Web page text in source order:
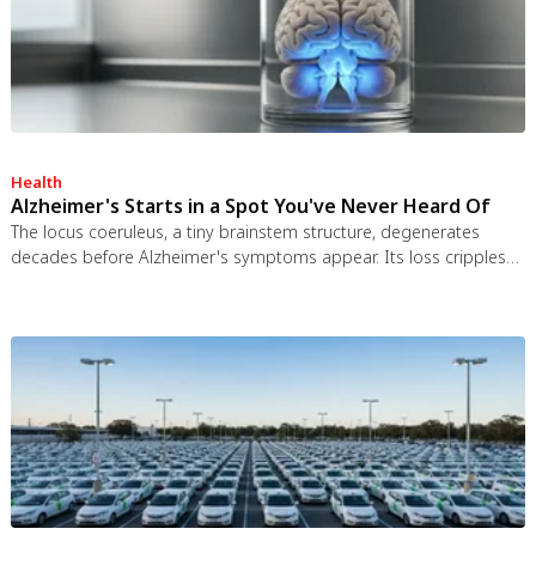
Health
Alzheimer's Starts in a Spot You've Never Heard Of
The locus coeruleus, a tiny brainstem structure, degenerates
decades before Alzheimer's symptoms appear. Its loss cripples
hope for early detection and prevention.